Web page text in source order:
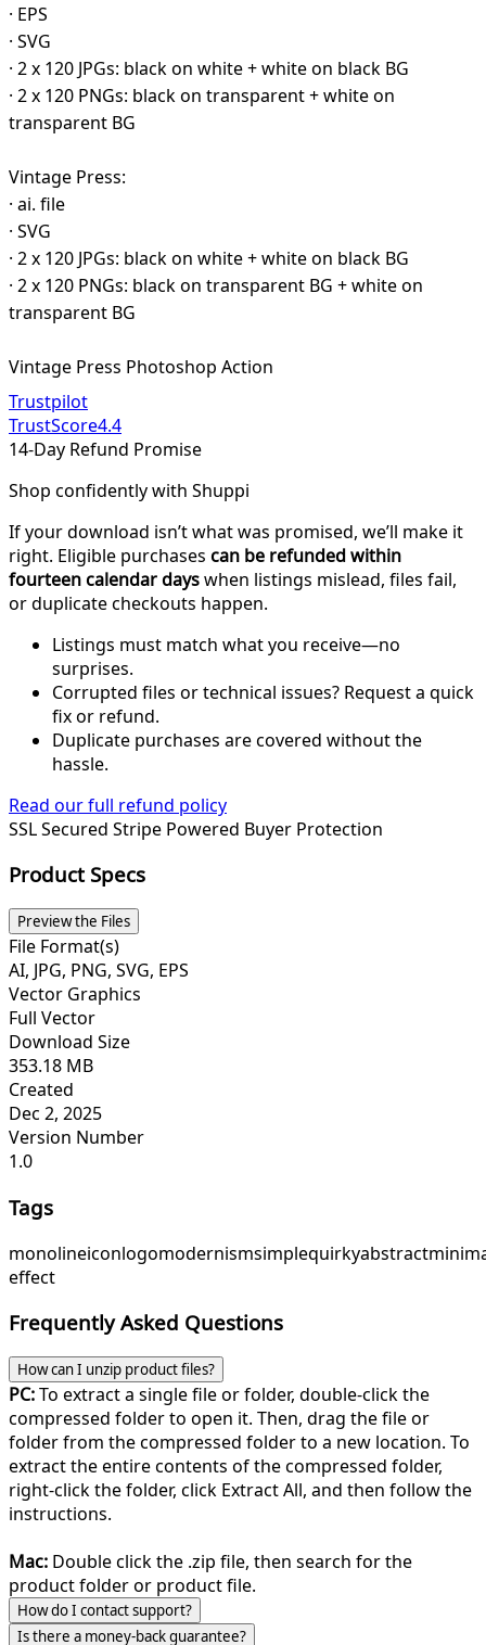
· EPS
· SVG
· 2 x 120 JPGs: black on white + white on black BG
· 2 x 120 PNGs: black on transparent + white on
transparent BG
Vintage Press:
· ai. file
· SVG
· 2 x 120 JPGs: black on white + white on black BG
· 2 x 120 PNGs: black on transparent BG + white on
transparent BG
Vintage Press Photoshop Action
Trustpilot
TrustScore4.4
14-Day Refund Promise
Shop confidently with Shuppi
If your download isn’t what was promised, we’ll make it
right. Eligible purchases can be refunded within
fourteen calendar dayswhen listings mislead, files fail,
or duplicate checkouts happen.
Listings must match what you receive—no
surprises.
Corrupted files or technical issues? Request a quick
fix or refund.
Duplicate purchases are covered without the
hassle.
Read our full refund policy
SSL Secured Stripe Powered Buyer Protection
Product Specs
Preview the Files
File Format(s)
AI, JPG, PNG, SVG, EPS
Vector Graphics
Full Vector
Download Size
353.18 MB
Created
Dec 2, 2025
Version Number
1.0
Tags
monolineiconlogomodernismsimplequirkyabstract
effect
Frequently Asked Questions
How can I unzip product files?
PC:To extract a single file or folder, double-click the
compressed folder to open it. Then, drag the file or
folder from the compressed folder to a new location. To
extract the entire contents of the compressed folder,
right-click the folder, click Extract All, and then follow the
instructions.
Mac: Double click the .zip file, then search for the
product folder or product file.
How do I contact support?
Is there a money-back guarantee?